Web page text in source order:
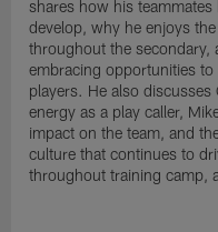
shares how his
develop, why he enjoys
throughout the secondary,
embracing opportunities
players. He also
energy as a play caller,
impact on the team, and
culture that continues to
throughout training camp,